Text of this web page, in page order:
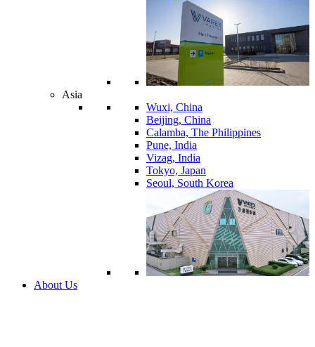
Asia
Wuxi, China
Beijing, China
Calamba, The Philippines
Pune, India
Vizag, India
Tokyo, Japan
Seoul, South Korea
About Us